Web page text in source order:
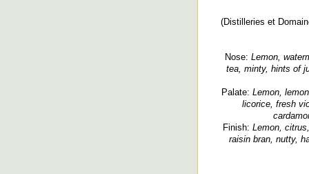
(Distilleries et
Nose: Lemon,
tea, minty, hints of
Palate: Lemon,
licorice, fresh
Finish: Lemon,
raisin bran, nutty,